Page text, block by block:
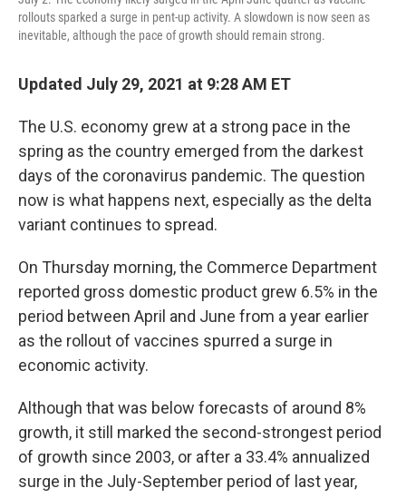
rollouts sparked a surge in pent-up activity. A slowdown is now seen as
inevitable, although the pace of growth should remain strong.
Updated July 29, 2021 at 9:28 AM ET
The U.S. economy grew at a strong pace in the
spring as the country emerged from the darkest
days of the coronavirus pandemic. The question
now is what happens next, especially as the delta
variant continues to spread.
On Thursday morning, the Commerce Department
reported gross domestic product grew 6.5% in the
period between April and June from a year earlier
as the rollout of vaccines spurred a surge in
economic activity.
Although that was below forecasts of around 8%
growth, it still marked the second-strongest period
of growth since 2003, or after a 33.4% annualized
surge in the July-September period of last year,